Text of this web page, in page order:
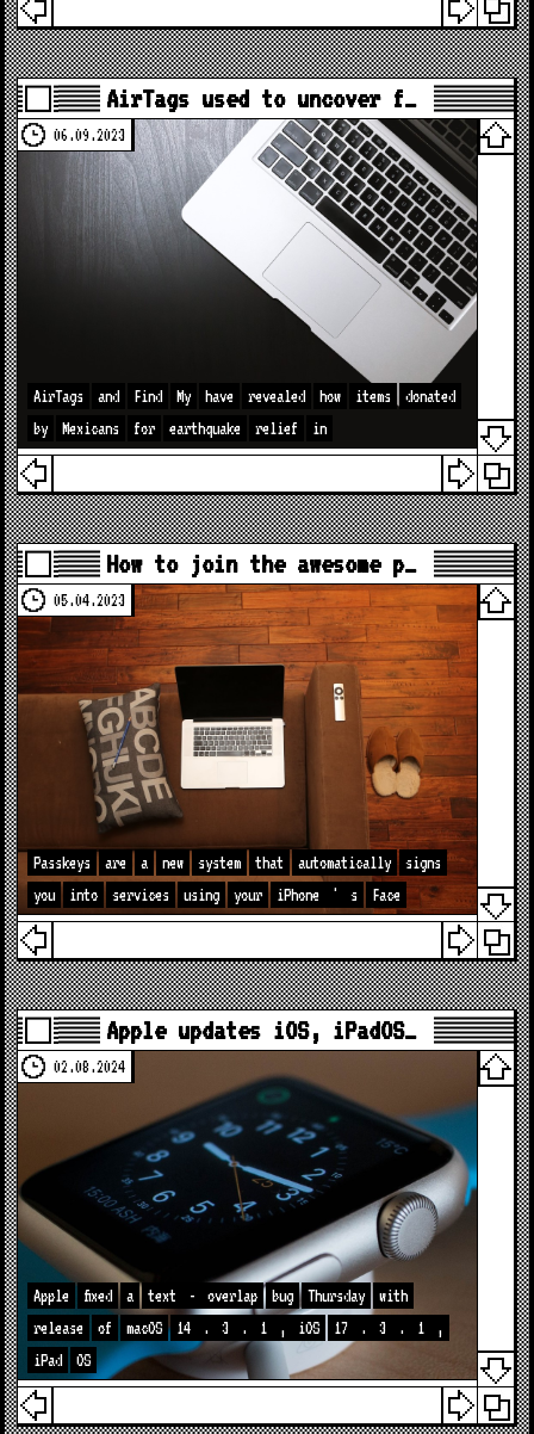
AirTags used to uncover f…
06.09.2023
AirTags and Find My have revealed how items
donated
by
Mexicans for earthquake relief in
How to join the awesome p…
05.04.2023
Passkeys are a new system that automatically
signs
you
into services using your iPhone ' s Face
Apple updates iOS, iPadOS…
02.08.2024
Apple fixed a text - overlap bug Thursday
with
release
of macOS 14 . 3 . 1 , iOS 17 . 3 . 1
,
iPad
OS